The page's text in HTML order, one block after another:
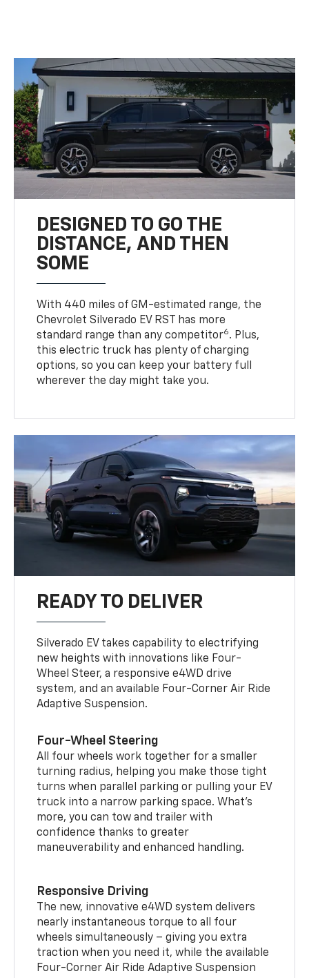
DESIGNED TO GO THE
DISTANCE, AND THEN
SOME
With 440 miles of GM-estimated range, the
Chevrolet Silverado EV RST has more
standard range than any competitor6. Plus,
this electric truck has plenty of charging
options, so you can keep your battery full
wherever the day might take you.
READY TO DELIVER
Silverado EV takes capability to electrifying
new heights with innovations like Four-
Wheel Steer, a responsive e4WD drive
system, and an available Four-Corner Air Ride
Adaptive Suspension.
Four-Wheel Steering
All four wheels work together for a smaller
turning radius, helping you make those tight
turns when parallel parking or pulling your EV
truck into a narrow parking space. What’s
more, you can tow and trailer with
confidence thanks to greater
maneuverability and enhanced handling.
Responsive Driving
The new, innovative e4WD system delivers
nearly instantaneous torque to all four
wheels simultaneously – giving you extra
traction when you need it, while the available
Four-Corner Air Ride Adaptive Suspension